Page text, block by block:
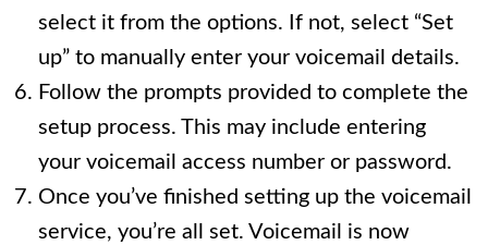
select it from the options. If not, select “Set
up” to manually enter your voicemail details.
Follow the prompts provided to complete the
setup process. This may include entering
your voicemail access number or password.
Once you’ve finished setting up the voicemail
service, you’re all set. Voicemail is now